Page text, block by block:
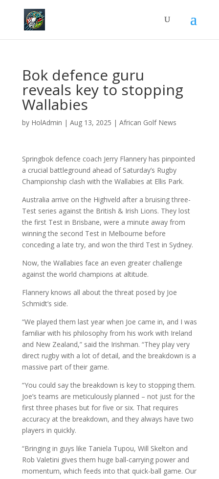
Bok defence guru
reveals key to stopping
Wallabies
by HolAdmin | Aug 13, 2025 | African Golf News
Springbok defence coach Jerry Flannery has pinpointed
a crucial battleground ahead of Saturday’s Rugby
Championship clash with the Wallabies at Ellis Park.
Australia arrive on the Highveld after a bruising three-
Test series against the British & Irish Lions. They lost
the first Test in Brisbane, were a minute away from
winning the second Test in Melbourne before
conceding a late try, and won the third Test in Sydney.
Now, the Wallabies face an even greater challenge
against the world champions at altitude.
Flannery knows all about the threat posed by Joe
Schmidt’s side.
“We played them last year when Joe came in, and I was
familiar with his philosophy from his work with Ireland
and New Zealand,” said the Irishman. “They play very
direct rugby with a lot of detail, and the breakdown is a
massive part of their game.
“You could say the breakdown is key to stopping them.
Joe’s teams are meticulously planned – not just for the
first three phases but for five or six. That requires
accuracy at the breakdown, and they always have two
players in quickly.
“Bringing in guys like Taniela Tupou, Will Skelton and
Rob Valetini gives them huge ball-carrying power and
momentum, which feeds into that quick-ball game. Our